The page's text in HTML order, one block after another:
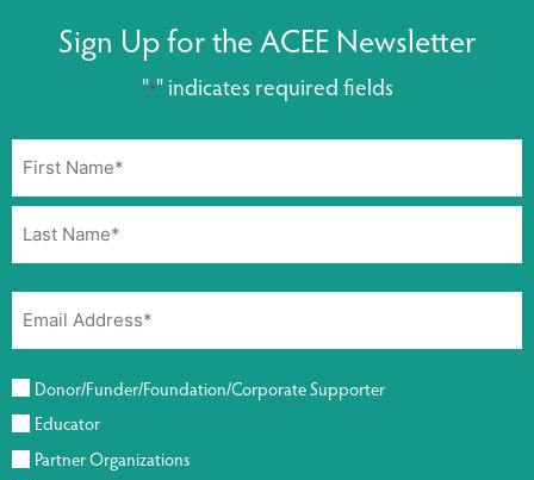
Sign Up for the ACEE Newsletter
"*" indicates required fields
Donor/Funder/Foundation/Corporate Supporter
Educator
Partner Organizations